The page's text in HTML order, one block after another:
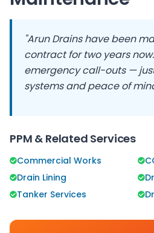
"Arun Drainshave been
contract for two years
emergency call-outs —
systems and peace of
PPM & Related Services
Commercial Works
Drain Lining
Tanker Services